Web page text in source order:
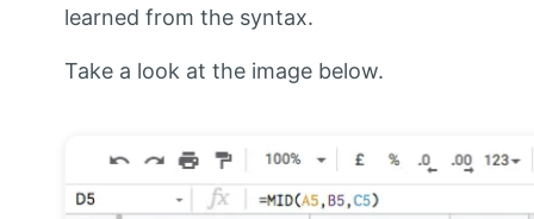
learned from the syntax.
Take a look at the image below.